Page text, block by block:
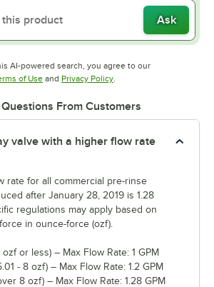
Ask
AI-powered search, you agree to our
of UseOpens in new tab
and Privacy PolicyOpens in new tab
From Customers
valve with a higher flow rate
rate for all commercial pre-rinse
after January 28, 2019 is 1.28
regulations may apply based on
in ounce-force (ozf).
ozf or less) – Max Flow Rate: 1 GPM
- 8 ozf) – Max Flow Rate: 1.2 GPM
8 ozf) – Max Flow Rate: 1.28 GPM